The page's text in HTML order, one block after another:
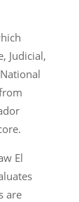
Judicial,
El
are